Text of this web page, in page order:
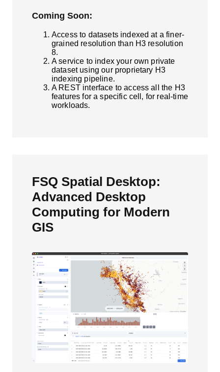
Coming Soon:
Access to datasets indexed at a finer-
grained resolution than H3 resolution
8.
A service to index your own private
dataset using our proprietary H3
indexing pipeline.
A REST interface to access all the H3
features for a specific cell, for real-time
workloads.
FSQ Spatial Desktop:
Advanced Desktop
Computing for Modern
GIS